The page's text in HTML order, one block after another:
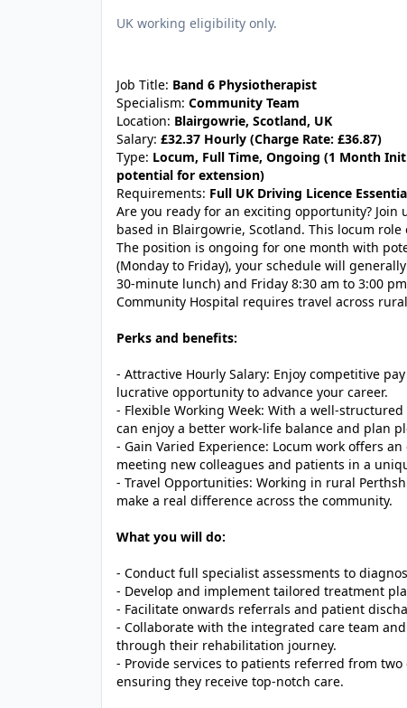
UK working eligibility only.
Job Title: Band 6 Physiotherapist
Specialism: Community Team
Location: Blairgowrie, Scotland, UK
Salary: £32.37 Hourly (Charge Rate: £36.87)
Type: Locum, Full Time, Ongoing (1 Month
potential for extension)
Requirements: Full UK Driving Licence
Are you ready for an exciting opportunity? Join
based in Blairgowrie, Scotland. This locum
The position is ongoing for one month with
(Monday to Friday), your schedule will
30-minute lunch) and Friday 8:30 am to 3:00
Community Hospital requires travel across
Perks and benefits:
- Attractive Hourly Salary: Enjoy competitive
lucrative opportunity to advance your career.
- Flexible Working Week: With a well-
can enjoy a better work-life balance and plan
- Gain Varied Experience: Locum work offers
meeting new colleagues and patients in a
- Travel Opportunities: Working in rural
make a real difference across the community.
What you will do:
- Conduct full specialist assessments to
- Develop and implement tailored treatment
- Facilitate onwards referrals and patient
- Collaborate with the integrated care team
through their rehabilitation journey.
- Provide services to patients referred from
ensuring they receive top-notch care.